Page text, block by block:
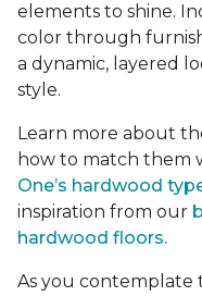
elements to shine.
color through
a dynamic, layered
style.
Learn more about
how to match them
One’s hardwood
inspiration from our
hardwood floors.
As you contemplate